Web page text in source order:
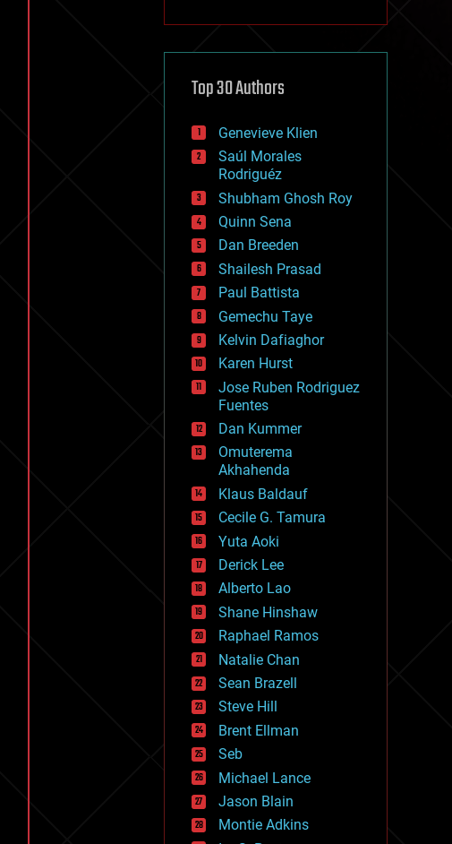
cryptocurrencies
defense
disruptive technology
drones
economics
education
electronics
employment
encryption
energy
engineering
entertainment
environmental
ethics
events
evolution
existential risks
exoskeleton
finance
first contact
food
fun
futurism
general relativity
genetics
geoengineering
geography
geology
geopolitics
governance
government
gravity
habitats
hacking
hardware
health
holograms
homo sapiens
human trajectories
humor
information science
innovation
internet
Top 30 Authors
Genevieve Klien
Saúl Morales
Rodriguéz
Shubham Ghosh Roy
Quinn Sena
Dan Breeden
Shailesh Prasad
Paul Battista
Gemechu Taye
Kelvin Dafiaghor
Karen Hurst
Jose Ruben Rodriguez
Fuentes
Dan Kummer
Omuterema
Akhahenda
Klaus Baldauf
Cecile G. Tamura
Yuta Aoki
Derick Lee
Alberto Lao
Shane Hinshaw
Raphael Ramos
Natalie Chan
Sean Brazell
Steve Hill
Brent Ellman
Seb
Michael Lance
Jason Blain
Montie Adkins